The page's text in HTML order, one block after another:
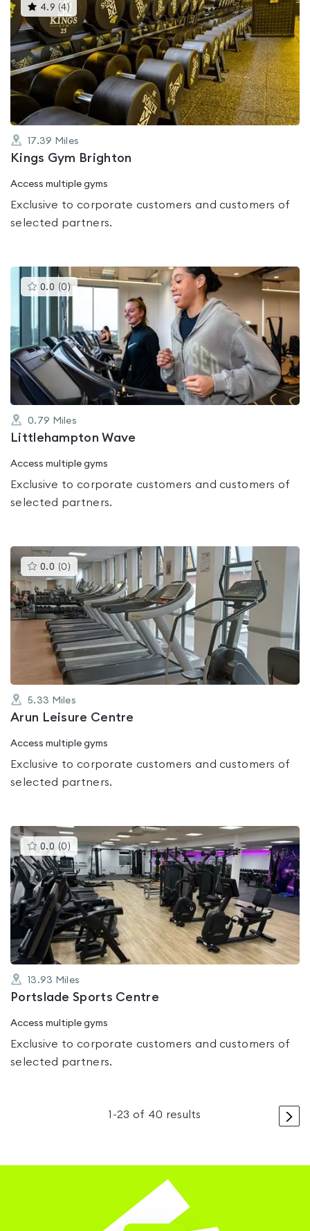
4.9 (4)This
gyms
is
rated
4.9
out
of
5
17.39 Miles
Kings Gym Brighton
Access multiple gyms
Exclusive to corporate customers and customers of
selected partners.
0.0 (0)This
out
of
5
0.79 Miles
Littlehampton Wave
Access multiple gyms
Exclusive to corporate customers and customers of
selected partners.
0.0 (0 )This
gyms
is
rated
0.0
out
of
5
5.33 Miles
Arun Leisure Centre
Access multiple gyms
Exclusive to corporate customers and customers of
selected partners.
0.0 (0 )This
gyms
is
rated
0.0
out
of
5
13.93 Miles
Portslade Sports Centre
Access multiple gyms
Exclusive to corporate customers and customers of
selected partners.
>
1 -23 of 40 results